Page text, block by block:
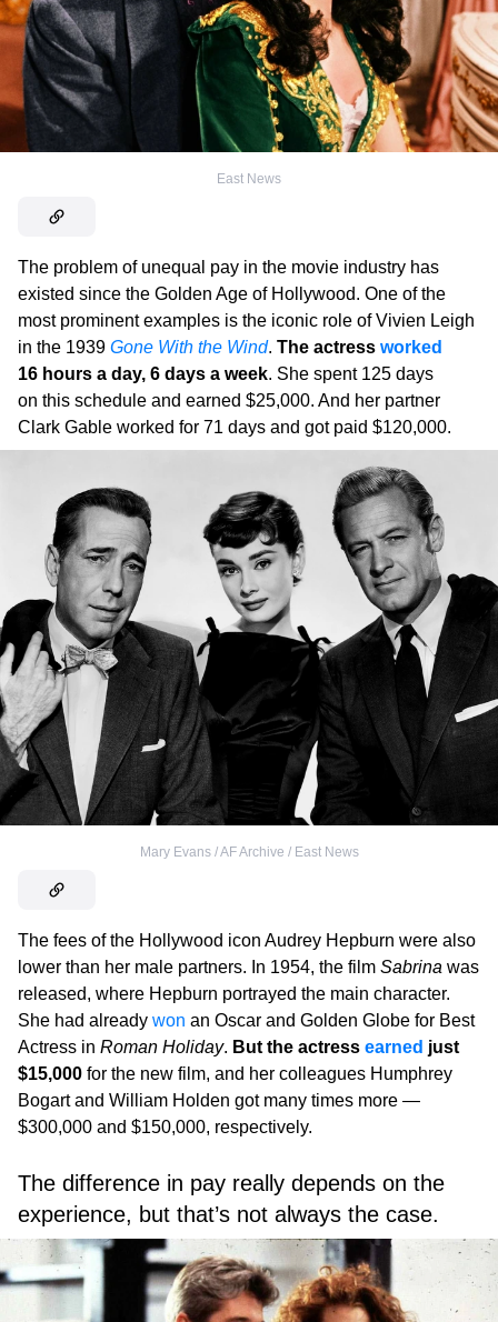
East News
The problem of unequal pay in the movie industry has
existed since the Golden Age of Hollywood. One of the
most prominent examples is the iconic role of Vivien Leigh
in the 1939 Gone With the Wind. The actress worked
16 hours a day, 6 days a week. She spent 125 days
on this schedule and earned $25,000. And her partner
Clark Gable worked for 71 days and got paid $120,000.
Mary Evans / AF Archive / East News
The fees of the Hollywood icon Audrey Hepburn were also
lower than her male partners. In 1954, the film Sabrina was
released, where Hepburn portrayed the main character.
She had already won an Oscar and Golden Globe for Best
Actress in Roman Holiday. But the actress earned just
$15,000 for the new film, and her colleagues Humphrey
Bogart and William Holden got many times more —
$300,000 and $150,000, respectively.
The difference in pay really depends on the
experience, but that’s not always the case.